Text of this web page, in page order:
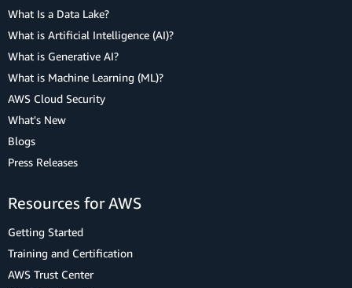
What Is a Data Lake?
What is Artificial Intelligence (AI)?
What is Generative AI?
What is Machine Learning (ML)?
AWS Cloud Security
What's New
Blogs
Press Releases
Resources for AWS
Getting Started
Training and Certification
AWS Trust Center